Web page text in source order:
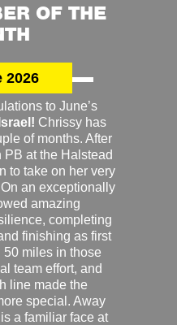
OF THE
2026
to June’s
Chrissy has
of months. After
at the Halstead
to take on her very
an exceptionally
amazing
completing
finishing as first
miles in those
team effort, and
line made the
special. Away
a familiar face at